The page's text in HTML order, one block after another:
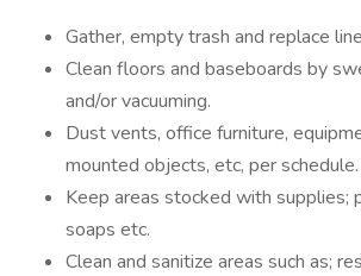
Gather, empty trash and replace
Clean floors and baseboards by
and/or vacuuming.
Dust vents, office furniture,
mounted objects, etc, per schedule.
Keep areas stocked with supplies;
soaps etc.
Clean and sanitize areas such as;